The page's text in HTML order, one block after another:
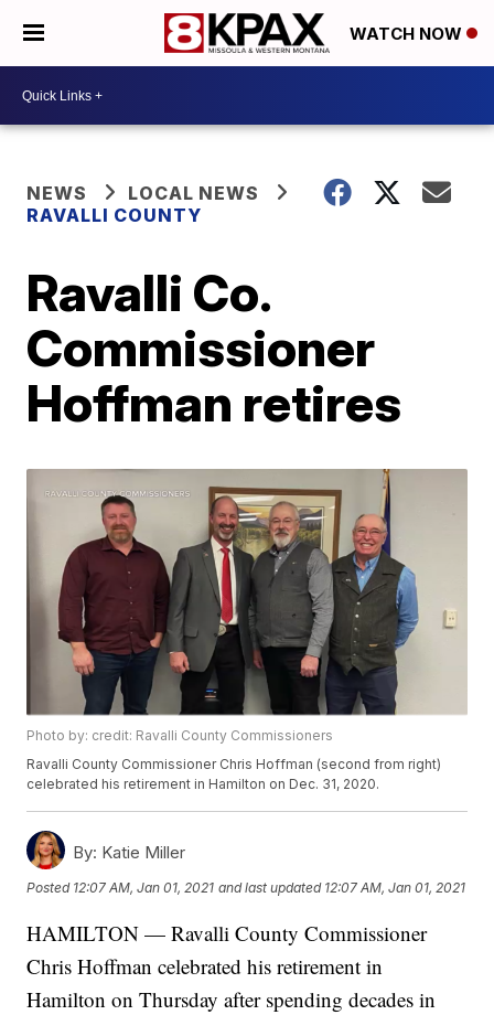
WATCH NOW
NEWS
LOCAL NEWS
RAVALLI COUNTY
Ravalli Co.
Commissioner
Hoffman retires
Photo by: credit: Ravalli County Commissioners
Ravalli County Commissioner Chris Hoffman (second from right)
celebrated his retirement in Hamilton on Dec. 31, 2020.
By: Katie Miller
Posted 12:07 AM, Jan 01, 2021 and last updated 12:07 AM, Jan 01, 2021
HAMILTON — Ravalli County Commissioner
Chris Hoffman celebrated his retirement in
Hamilton on Thursday after spending decades in